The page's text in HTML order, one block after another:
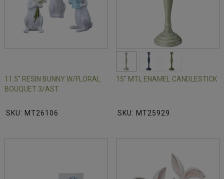
11.5" RESIN BUNNY W/FLORAL
BOUQUET 3/AST
SKU: MT26106
15" MTL ENAMEL CANDLESTICK
SKU: MT25929